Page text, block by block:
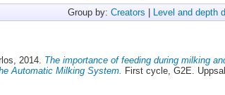
Group by: Creators Level and depth
, 2014. The importance of feeding during milking
Automatic Milking System.
First cycle, G2E.